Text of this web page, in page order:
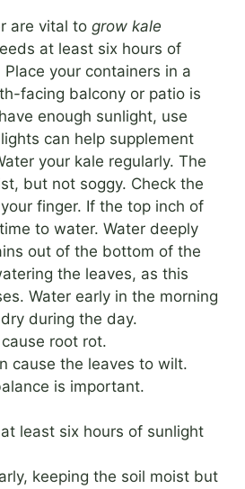
are vital to grow kale
at least six hours of
your containers in a
facing balcony or patio is
enough sunlight, use
can help supplement
your kale regularly. The
but not soggy. Check the
finger. If the top inch of
to water. Water deeply
out of the bottom of the
the leaves, as this
Water early in the morning
during the day.
root rot.
cause the leaves to wilt.
is important.
least six hours of sunlight
keeping the soil moist but